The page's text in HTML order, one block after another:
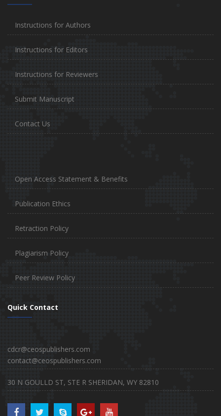
Instructions for Authors
Instructions for Editors
Instructions for Reviewers
Submit Manuscript
Contact Us
Open Access Statement & Benefits
Publication Ethics
Retraction Policy
Plagiarism Policy
Peer Review Policy
Quick Contact
cdcr@ceospublishers.com
contact@ceospublishers.com
30 N GOULLD ST, STE R SHERIDAN, WY 82810